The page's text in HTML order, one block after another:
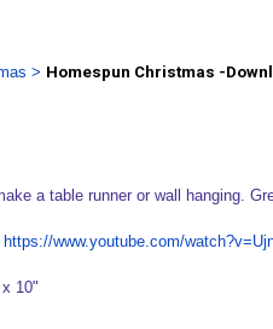
> Homespun Christmas -
a table runner or wall hanging.
https://www.youtube.com/
10"